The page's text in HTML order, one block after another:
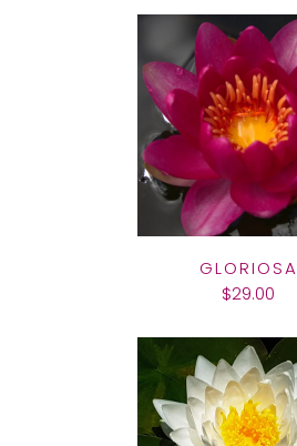
GLORIOSA
$29.00